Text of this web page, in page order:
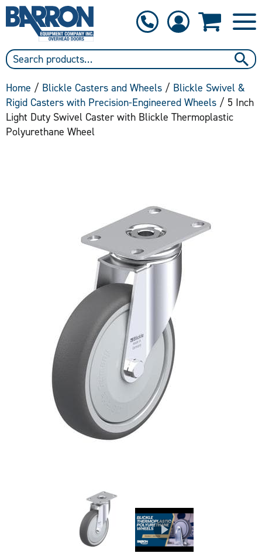
Home / Blickle Casters and Wheels / Blickle Swivel &
Rigid Casters with Precision-Engineered Wheels / 5 Inch
Light Duty Swivel Caster with Blickle Thermoplastic
Polyurethane Wheel